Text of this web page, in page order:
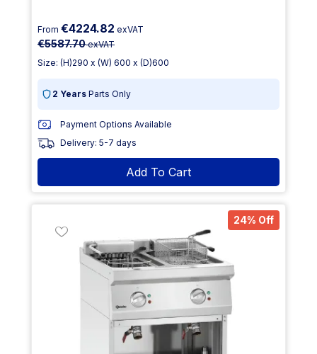
From €4224.82 exVAT
€5587.70exVAT
Size: (H)290 x (W) 600 x (D)600
2 Years Parts Only
Payment Options Available
Delivery: 5-7 days
Add To Cart
24% Off